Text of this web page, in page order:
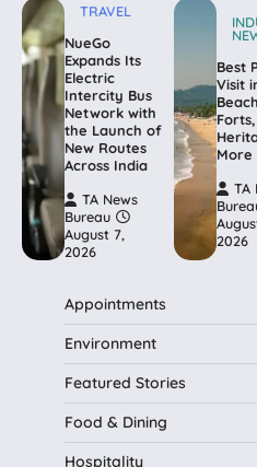
TRAVEL
NueGo
Expands Its
Electric
Intercity Bus
Network with
the Launch of
New Routes
Across India
TA News
Bureau
August 7,
2026
Best
Visit
Forts,
More
TA
2026
Appointments
Environment
Featured Stories
Food & Dining
Hospitality